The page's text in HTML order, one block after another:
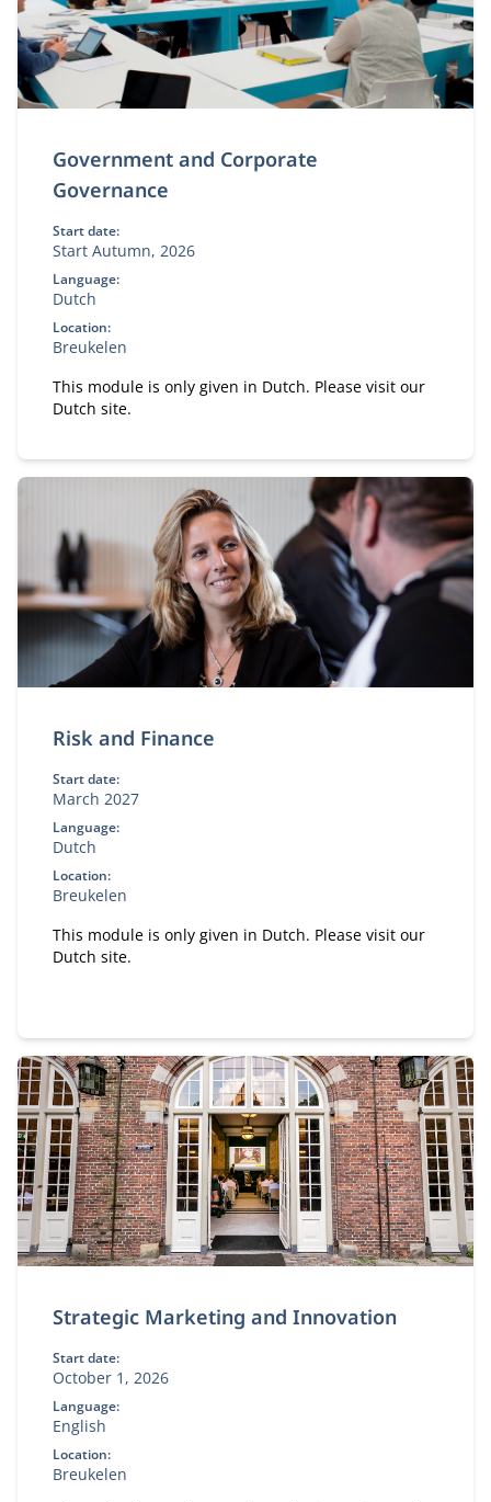
Government and Corporate
Governance
Start date:
Start Autumn, 2026
Language:
Dutch
Location:
Breukelen
This module is only given in Dutch. Please visit our
Dutch site.
Risk and Finance
Start date:
March 2027
Language:
Dutch
Location:
Breukelen
This module is only given in Dutch. Please visit our
Dutch site.
Strategic Marketing and Innovation
Start date:
October 1, 2026
Language:
English
Location:
Breukelen